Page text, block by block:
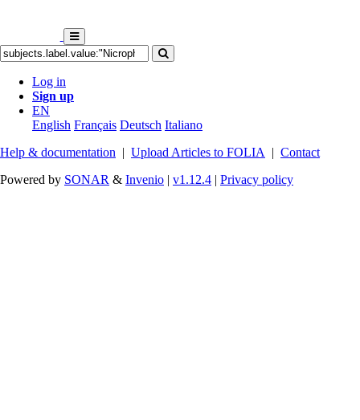
Log in
Sign up
EN
English Français Deutsch Italiano
Help & documentation | Upload Articles to FOLIA | Contact
Powered by SONAR & Invenio | v1.12.4 | Privacy policy